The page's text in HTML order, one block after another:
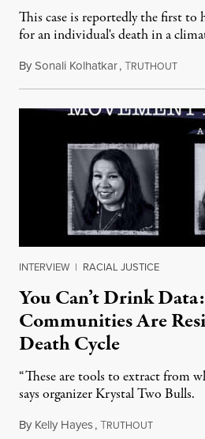
This case is reportedly the first
for an individual's death in a
BySonali Kolhatkar,TRUTHOUT
INTERVIEW | RACIAL JUSTICE
You Can’t Drink
Communities Are
Death Cycle
“These are tools to extract from
says organizer Krystal Two Bulls.
By Kelly Hayes,TRUTHOUTAugust 6,